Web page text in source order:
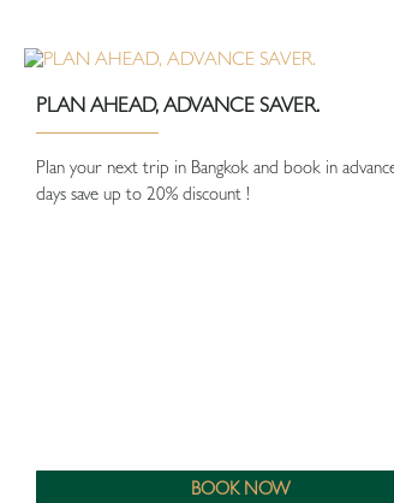
PLAN AHEAD, ADVANCE SAVER.
Plan your next trip in Bangkok and book in
days save up to 20% discount !
BOOK NOW